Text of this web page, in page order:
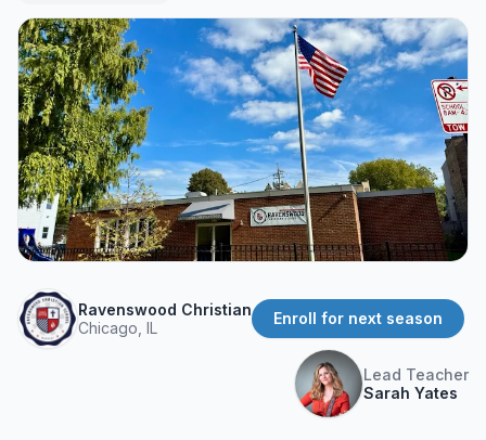
AI Certifications
AI Games: Real or AI
Partners
Careers
About ▾
Our Team
News Enroll Today
Ravenswood Christian
Chicago, IL
Enroll for next season
Lead Teacher
Sarah Yates